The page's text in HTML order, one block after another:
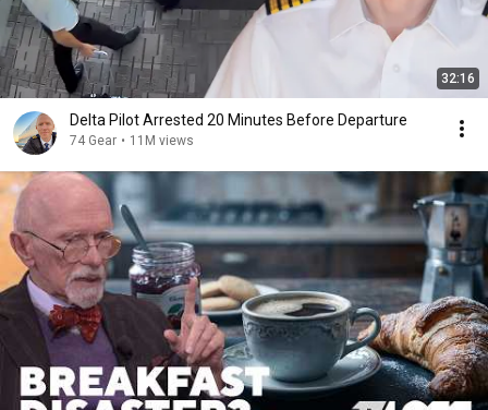
32:16
Delta Pilot Arrested 20 Minutes Before Departure
74 Gear • 11M views